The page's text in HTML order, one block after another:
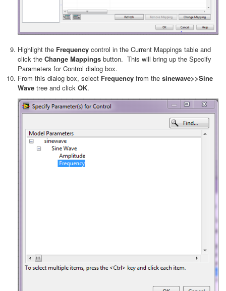
Highlight the Frequency control in the Current Mappings table and
click the Change Mappings button. This will bring up the Specify
Parameters for Control dialog box.
From this dialog box, select Frequency from the sinewave>>Sine
Wave tree and click OK.